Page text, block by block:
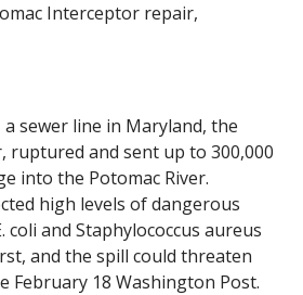
Interceptor repair,
a sewer line in Maryland, the
ruptured and sent up to 300,000
into the Potomac River.
high levels of dangerous
coli and Staphylococcus aureus
and the spill could threaten
February 18 Washington Post.